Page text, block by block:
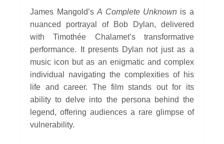
James Mangold’sA Complete Unknownis a
nuanced portrayal of Bob Dylan, delivered
with Timothée Chalamet’s transformative
performance. It presents Dylan not just as a
music icon but as an enigmatic and complex
individual navigating the complexities of his
life and career. The film stands out for its
ability to delve into the persona behind the
legend, offering audiences a rare glimpse of
vulnerability.